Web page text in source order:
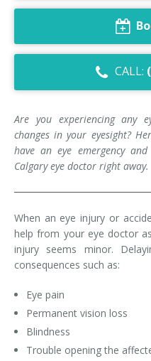
Dry Eye Syndrome
Retinal Imaging
Digital Eye Strain
Diabetic Eye Exam
Lasik Eye Surgery
CALL:
Are you experiencing any
changes in your eyesight?
have an eye emergency
Calgary eye doctor right away.
When an eye injury or
help from your eye doctor
injury seems minor.
consequences such as:
Eye pain
Permanent vision loss
Blindness
Trouble opening the